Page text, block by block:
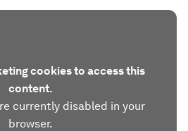
cookies to access this
content.
currently disabled in your
browser.